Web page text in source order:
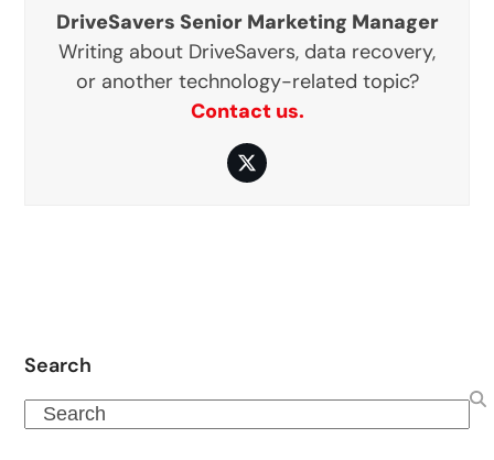
DriveSavers Senior Marketing Manager
Writing about DriveSavers, data recovery,
or another technology-related topic?
Contact us.
Twitter
Search
Search